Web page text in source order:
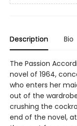
Description Bio
The Passion
novel of 1964,
who enters her
out of the
crushing the
end of the novel,